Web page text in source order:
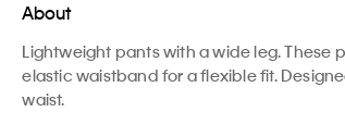
About
Lightweight pants with a wide leg. These
elastic waistband for a flexible fit.
waist.